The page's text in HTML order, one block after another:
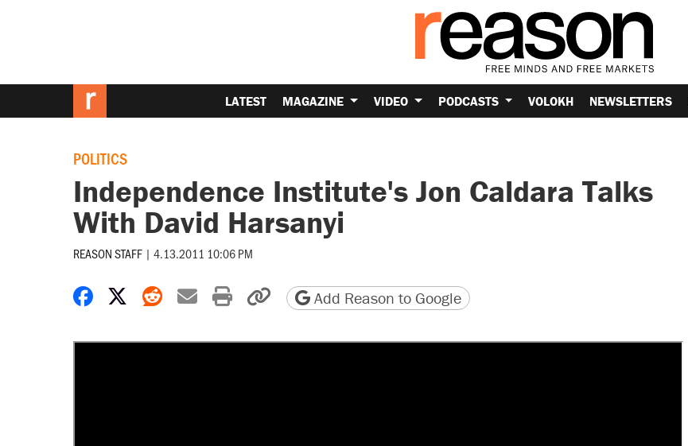
LATEST MAGAZINE VIDEO PODCASTS VOLOKH NEWSLETTERS
POLITICS
Independence Institute's Jon Caldara Talks
With David Harsanyi
REASON STAFF | 4.13.2011 10:06 PM
Share on Facebook
Share on X
Share on Reddit
Share by email
Print friendly version
Copy page URL
Add Reason to Google